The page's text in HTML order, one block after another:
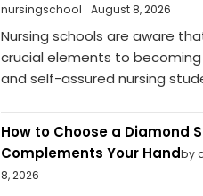
nursingschool
August 8, 2026
Nursing schools are aware
crucial elements to
and self-assured nursing
How to Choose a Diamond
Complements Your Handby
8, 2026